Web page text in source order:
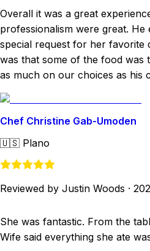
Overall it was a great
professionalism were great. He
special request for her favorite
was that some of the food was
as much on our choices as his
Chef Christine Gab-Umoden
🇺🇸 Plano
Reviewed by Justin Woods ·
She was fantastic. From the
Wife said everything she ate